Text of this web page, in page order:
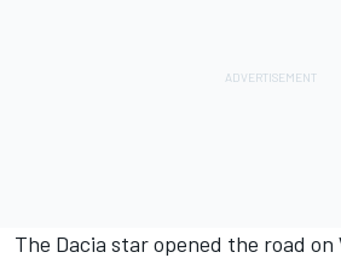
The Dacia star opened the road on